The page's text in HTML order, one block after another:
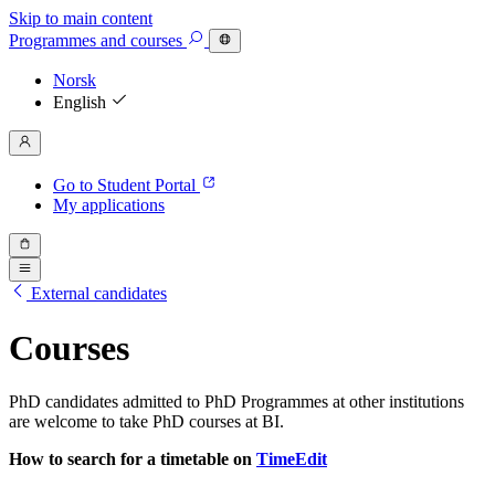
Skip to main content
Programmes and courses
Norsk
English
Go to Student Portal
My applications
External candidates
Courses
PhD candidates admitted to PhD Programmes at other institutions
are welcome to take PhD courses at BI.
How to search for a timetable on TimeEdit